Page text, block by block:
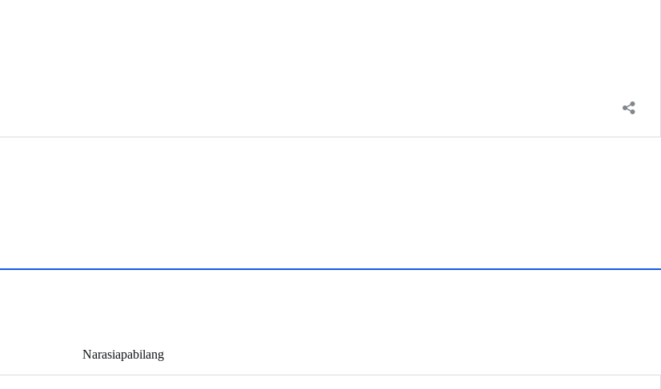
Narasiapabilang